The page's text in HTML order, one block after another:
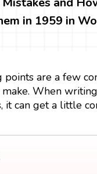
in 1959 in
are a few
When
it can get a little